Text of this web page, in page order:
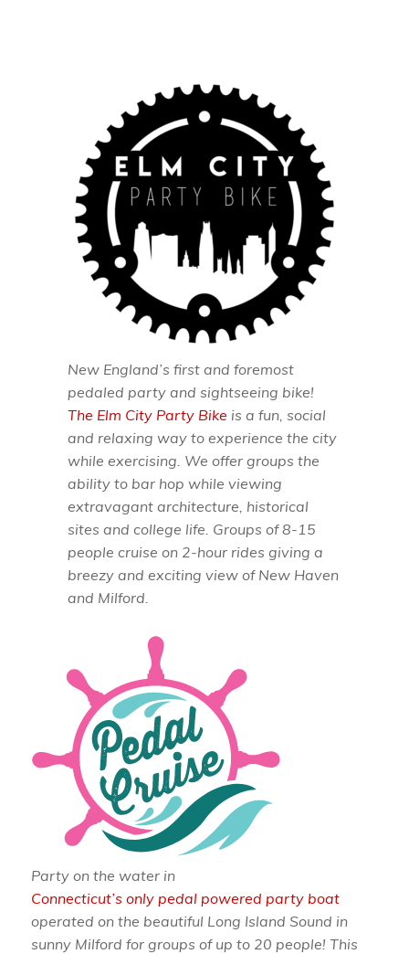
New England’s first and foremost
pedaled party and sightseeing bike!
The Elm City Party Bike is a fun, social
and relaxing way to experience the city
while exercising. We offer groups the
ability to bar hop while viewing
extravagant architecture, historical
sites and college life. Groups of 8-15
people cruise on 2-hour rides giving a
breezy and exciting view of New Haven
and Milford.
Party on the water in
Connecticut’s only pedal powered party boat
operated on the beautiful Long Island Sound in
sunny Milford for groups of up to 20 people! This